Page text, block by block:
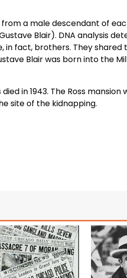
a male descendant of
Blair). DNA analysis
in fact, brothers. They shared
Blair was born into the
in 1943. The Ross
site of the kidnapping.